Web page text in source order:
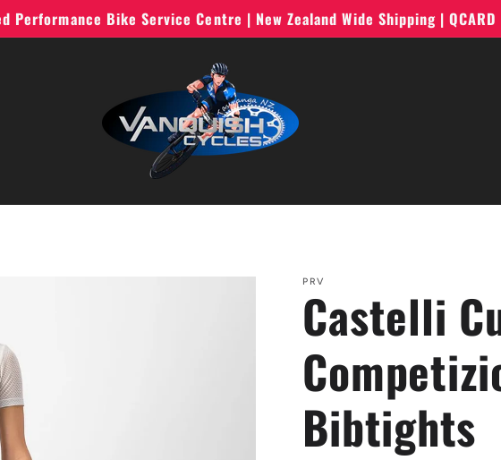
Performance Bike Service Centre | New Zealand Wide Shipping | QCARD |
PRV
Castelli
Bibtights